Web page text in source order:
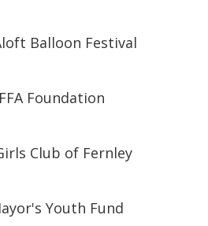
Balloon Festival
Foundation
Club of Fernley
Youth Fund